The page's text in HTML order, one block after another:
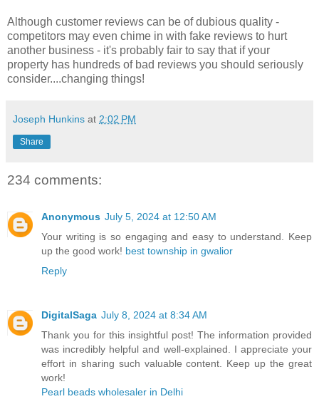
Although customer reviews can be of dubious quality -
competitors may even chime in with fake reviews to hurt
another business - it's probably fair to say that if your
property has hundreds of bad reviews you should seriously
consider....changing things!
Joseph Hunkins at 2:02 PM
Share
234 comments:
Anonymous July 5, 2024 at 12:50 AM
Your writing is so engaging and easy to understand. Keep
up the good work! best township in gwalior
Reply
DigitalSaga July 8, 2024 at 8:34 AM
Thank you for this insightful post! The information provided
was incredibly helpful and well-explained. I appreciate your
effort in sharing such valuable content. Keep up the great
work!
Pearl beads wholesaler in Delhi